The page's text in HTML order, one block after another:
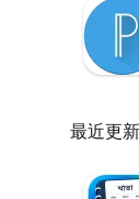
最近更